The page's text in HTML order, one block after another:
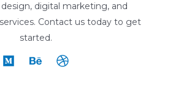
digital marketing, and
Contact us today to get
started.